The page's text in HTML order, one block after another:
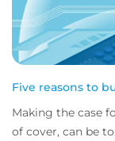
Five reasons to
Making the case
of cover, can be